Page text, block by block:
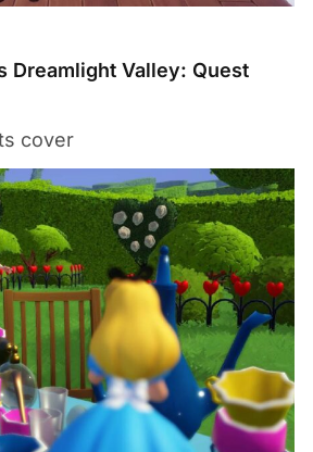
Dreamlight Valley: Quest
cover